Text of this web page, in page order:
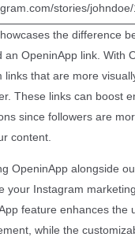
stories/
the difference
an OpeninApp link. With
links that are more
These links can boost
since followers are
content.
OpeninApp alongside
your Instagram
feature enhances the
while the